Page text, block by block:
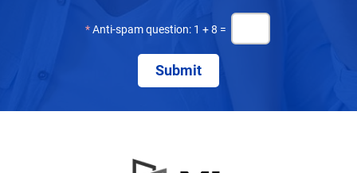
* Anti-spam question: 1 + 8 =